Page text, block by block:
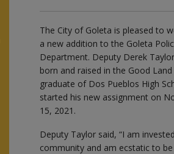
The City of Goleta is pleased to
a new addition to the Goleta
Department. Deputy Derek
born and raised in the Good Land
graduate of Dos Pueblos High
started his new assignment on
15, 2021.
Deputy Taylor said, “I am
community and am ecstatic to